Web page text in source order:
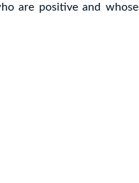
are positive and whose